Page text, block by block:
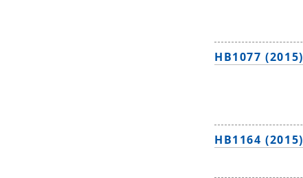
HB1077 (2015)
HB1164 (2015)